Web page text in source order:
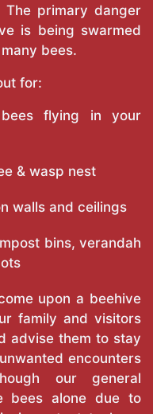
The primary danger
is being swarmed
bees.
for:
flying in your
& wasp nest
walls and ceilings
bins, verandah
upon a beehive
family and visitors
advise them to stay
encounters
our general
bees alone due to